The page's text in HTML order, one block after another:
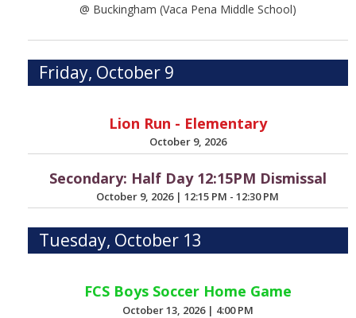
@ Buckingham (Vaca Pena Middle School)
Friday, October 9
Lion Run - Elementary
October 9, 2026
Secondary: Half Day 12:15PM Dismissal
October 9, 2026 |12:15 PM - 12:30 PM
Tuesday, October 13
FCS Boys Soccer Home Game
October 13, 2026 | 4:00 PM